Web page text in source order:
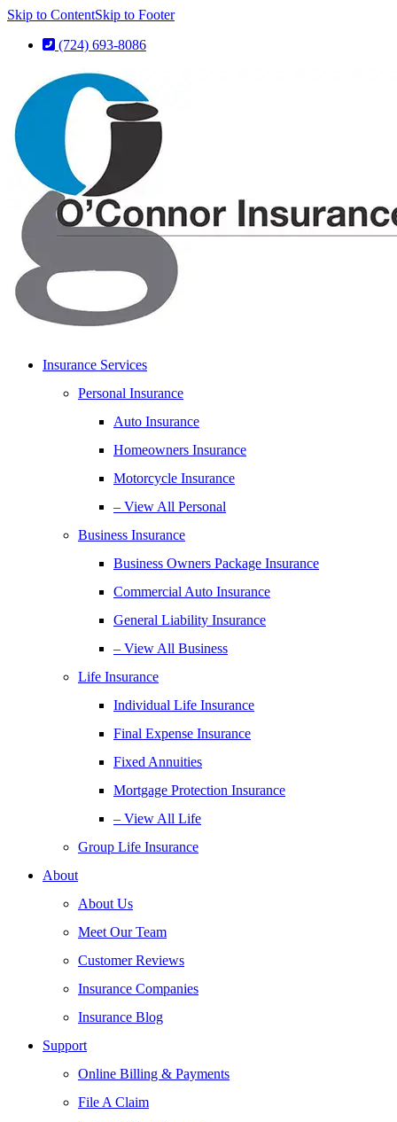
Skip to ContentSkip to Footer
(724) 693-8086
Insurance Services
Personal Insurance
Auto Insurance
Homeowners Insurance
Motorcycle Insurance
– View All Personal
Business Insurance
Business Owners Package Insurance
Commercial Auto Insurance
General Liability Insurance
– View All Business
Life Insurance
Individual Life Insurance
Final Expense Insurance
Fixed Annuities
Mortgage Protection Insurance
– View All Life
Group Life Insurance
About
About Us
Meet Our Team
Customer Reviews
Insurance Companies
Insurance Blog
Support
Online Billing & Payments
File A Claim